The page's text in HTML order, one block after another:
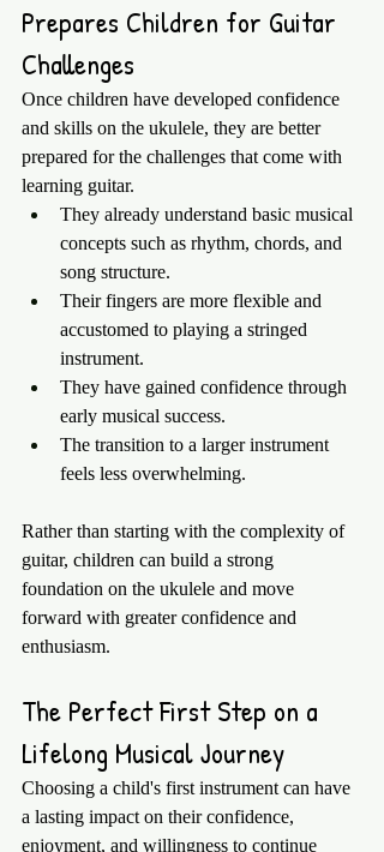
Prepares Children for Guitar
Challenges
Once children have developed confidence
and skills on the ukulele, they are better
prepared for the challenges that come with
learning guitar.
They already understand basic musical
concepts such as rhythm, chords, and
song structure.
Their fingers are more flexible and
accustomed to playing a stringed
instrument.
They have gained confidence through
early musical success.
The transition to a larger instrument
feels less overwhelming.
Rather than starting with the complexity of
guitar, children can build a strong
foundation on the ukulele and move
forward with greater confidence and
enthusiasm.
The Perfect First Step on a
Lifelong Musical Journey
Choosing a child's first instrument can have
a lasting impact on their confidence,
enjoyment, and willingness to continue